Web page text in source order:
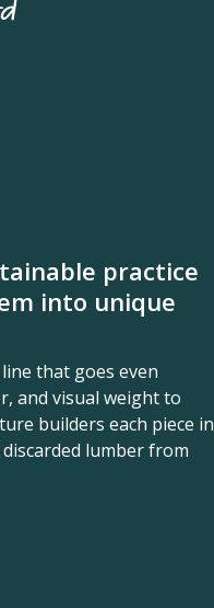
practice
into unique
that goes even
and visual weight to
builders each piece in
lumber from